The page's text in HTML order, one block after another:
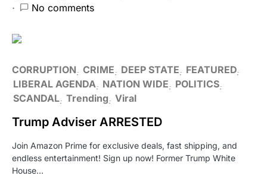
No comments
CORRUPTION CRIME DEEP STATE
FEATURED
LIBERAL AGENDA
NATION WIDE
POLITICS
SCANDAL Trending Viral
Trump Adviser ARRESTED
Join Amazon Prime for exclusive deals, fast shipping, and
endless entertainment! Sign up now! Former Trump White
House…